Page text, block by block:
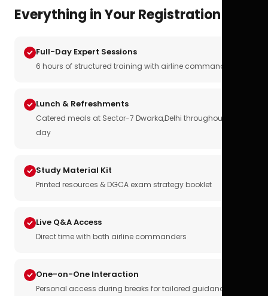
Everything in Your Registration
Full-Day Expert Sessions
6 hours of structured training with airline commanders
Lunch & Refreshments
Catered meals at Sector-7 Dwarka,Delhi throughout the
day
Study Material Kit
Printed resources & DGCA exam strategy booklet
Live Q&A Access
Direct time with both airline commanders
One-on-One Interaction
Personal access during breaks for tailored guidance